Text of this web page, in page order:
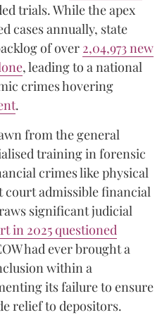
trials. While the apex
cases annually, state
of over 2,04,973 new
, leading to a national
crimes hovering
.
from the general
training in forensic
crimes like physical
admissible financial
significant judicial
in 2025 questioned
had ever brought a
within a
its failure to ensure
relief to depositors.